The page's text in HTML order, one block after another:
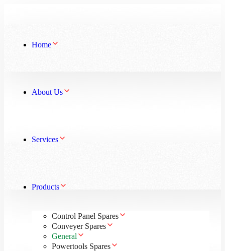
Home
About Us
Services
Products
Control Panel Spares
Conveyer Spares
General
Powertools Spares